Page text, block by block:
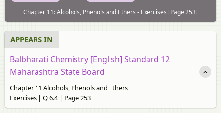
Chapter 11: Alcohols, Phenols and Ethers - Exercises [Page 253]
APPEARS IN
Balbharati Chemistry [English] Standard 12
Maharashtra State Board
Chapter 11 Alcohols, Phenols and Ethers
Exercises | Q 6.4 | Page 253